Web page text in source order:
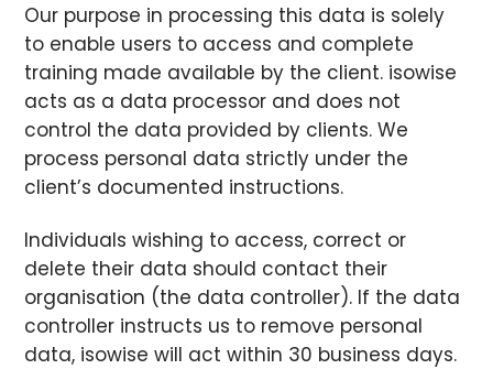
Our purpose in processing this data is solely
to enable users to access and complete
training made available by the client. isowise
acts as a data processor and does not
control the data provided by clients. We
process personal data strictly under the
client’s documented instructions.
Individuals wishing to access, correct or
delete their data should contact their
organisation (the data controller). If the data
controller instructs us to remove personal
data, isowise will act within 30 business days.